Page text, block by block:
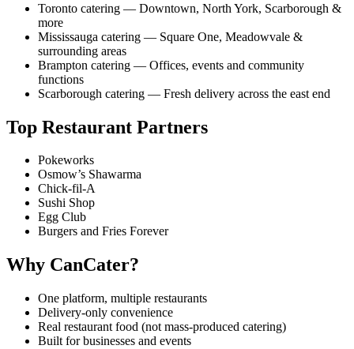
Toronto catering — Downtown, North York, Scarborough &
more
Mississauga catering — Square One, Meadowvale &
surrounding areas
Brampton catering — Offices, events and community
functions
Scarborough catering — Fresh delivery across the east end
Top Restaurant Partners
Pokeworks
Osmow’s Shawarma
Chick-fil-A
Sushi Shop
Egg Club
Burgers and Fries Forever
Why CanCater?
One platform, multiple restaurants
Delivery-only convenience
Real restaurant food (not mass-produced catering)
Built for businesses and events